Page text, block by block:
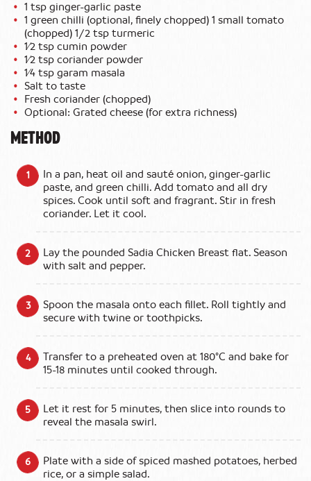
1 tsp ginger-garlic paste
1 green chilli (optional, finely chopped) 1 small tomato
(chopped) 1/2 tsp turmeric
1⁄2 tsp cumin powder
1⁄2 tsp coriander powder
1⁄4 tsp garam masala
Salt to taste
Fresh coriander (chopped)
Optional: Grated cheese (for extra richness)
METHOD
In a pan, heat oil and sauté onion, ginger-garlic
paste, and green chilli. Add tomato and all dry
spices. Cook until soft and fragrant. Stir in fresh
coriander. Let it cool.
Lay the pounded Sadia Chicken Breast flat. Season
with salt and pepper.
Spoon the masala onto each fillet. Roll tightly and
secure with twine or toothpicks.
Transfer to a preheated oven at 180°C and bake for
15-18 minutes until cooked through.
Let it rest for 5 minutes, then slice into rounds to
reveal the masala swirl.
Plate with a side of spiced mashed potatoes, herbed
rice, or a simple salad.